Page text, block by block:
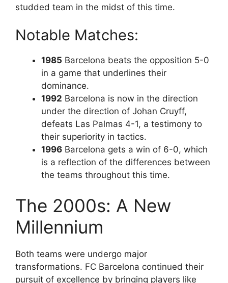
studded team in the midst of this time.
Notable Matches:
1985 Barcelona beats the opposition 5-0
in a game that underlines their
dominance.
1992 Barcelona is now in the direction
under the direction of Johan Cruyff,
defeats Las Palmas 4-1, a testimony to
their superiority in tactics.
1996 Barcelona gets a win of 6-0, which
is a reflection of the differences between
the teams throughout this time.
The 2000s: A New
Millennium
Both teams were undergo major
transformations. FC Barcelona continued their
pursuit of excellence by bringing players like